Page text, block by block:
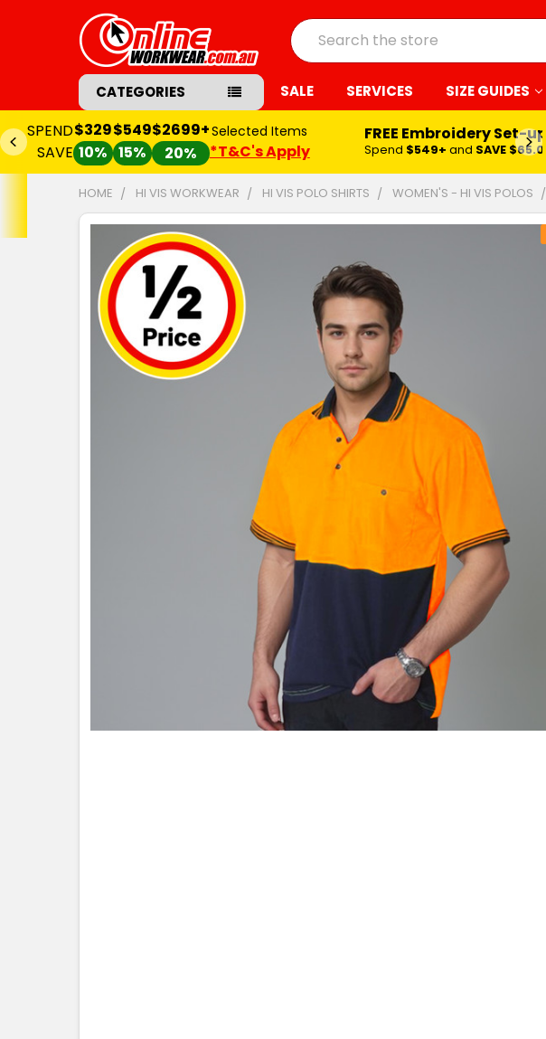
Search
CATEGORIES SALE SERVICES SIZE GUIDES
SPEND
SAVE
$329
10%
$549
15%
$2699+
20%
Selected Items
*T&C's Apply
FREE Embroidery Set-up*
Spend $549+ and SAVE $65.00
HOME HI VIS WORKWEAR HI VIS POLO SHIRTS WOMEN'S - HI VIS POLOS
FREQUENTLY
BOUGHT
TOGETHER:
SELECT
ALL
ADD